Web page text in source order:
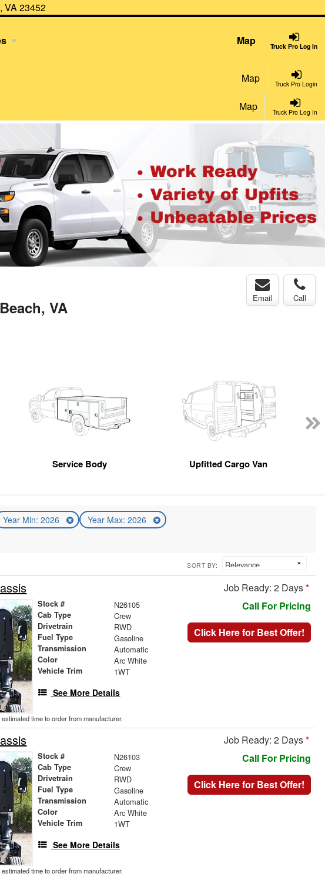
VA 23452
Truck Pro Log In
Map
Truck Pro Login
Map
Truck Pro Log In
Map
VA
Email Call
Service Body Upfitted Cargo Van
Year Min: 2026 Year Max: 2026
SORT BY:
Job Ready: 2 Days*
Stock # N26105
Cab Type Crew
Drivetrain RWD
Fuel Type Gasoline
Transmission Automatic
Color Arc White
Vehicle Trim 1WT
See More Details
Call For Pricing
Click Here for Best Offer!
time to order from manufacturer.
Job Ready: 2 Days*
Stock # N26103
Cab Type Crew
Drivetrain RWD
Fuel Type Gasoline
Transmission Automatic
Color Arc White
Vehicle Trim 1WT
See More Details
Call For Pricing
Click Here for Best Offer!
time to order from manufacturer.